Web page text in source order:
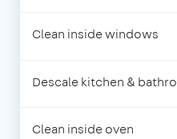
Clean inside windows
Descale kitchen &
Clean inside oven